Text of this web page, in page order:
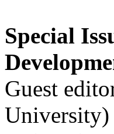
Special
Guest
University)